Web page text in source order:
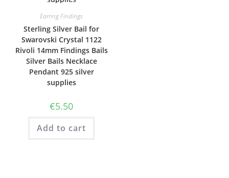
Earring Findings
Sterling Silver Bail for
Swarovski Crystal 1122
Rivoli 14mm Findings Bails
Silver Bails Necklace
Pendant 925 silver
supplies
€5.50
Add to cart